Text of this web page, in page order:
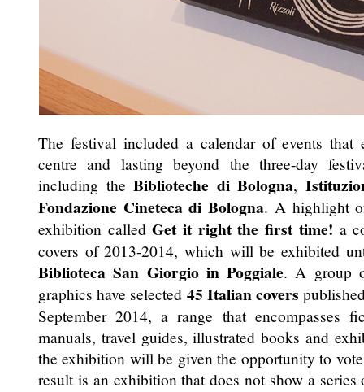
The festival included a calendar of events that
centre and lasting beyond the three-day
including theBiblioteche di Bologna,
Fondazione Cineteca di Bologna. A highlight
exhibition calledGet it right the first time! a
covers of 2013-2014, which will be exhibited
Biblioteca San Giorgio in Poggiale. A group
graphics have selected 45 Italian covers
September 2014, a range that encompasses
manuals, travel guides, illustrated books and
the exhibition will be given the opportunity to
result is an exhibition that does not show a